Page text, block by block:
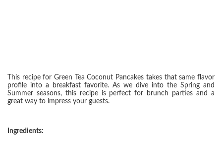
This recipe for Green Tea Coconut Pancakes takes that same flavor
profile into a breakfast favorite. As we dive into the Spring and
Summer seasons, this recipe is perfect for brunch parties and a
great way to impress your guests.
Ingredients: